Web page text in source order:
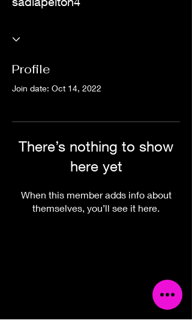
Profile
Join date: Oct 14, 2022
There’s nothing to show
here yet
When this member adds info about
themselves, you’ll see it here.